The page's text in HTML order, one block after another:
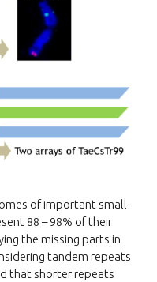
of important small
88 – 98% of their
the missing parts in
tandem repeats
that shorter repeats